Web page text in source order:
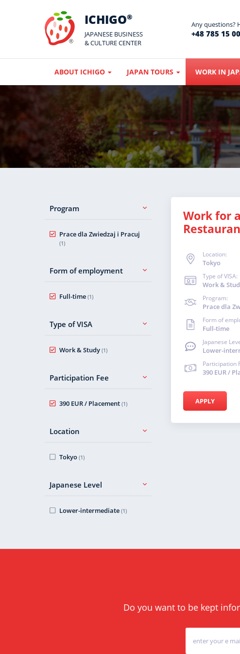
ICHIGO®
JAPANESE BUSINESS
& CULTURE CENTER
Any questions?
+48 785 15
ABOUT ICHIGO JAPAN TOURS WORK IN
Program
Prace dla Zwiedzaj i Pracuj
(1)
Form of employment
Full-time (1)
Type of VISA
Work & Study (1)
Participation Fee
390 EUR / Placement (1)
Location
Tokyo (1)
Japanese Level
Lower-intermediate (1)
Work for a
Location:
Tokyo
Type of VISA:
Work &
Program:
Prace dla
Form of
Full-time
Japanese
Lower-
Participation
390 EUR /
APPLY
Do you want to be kept